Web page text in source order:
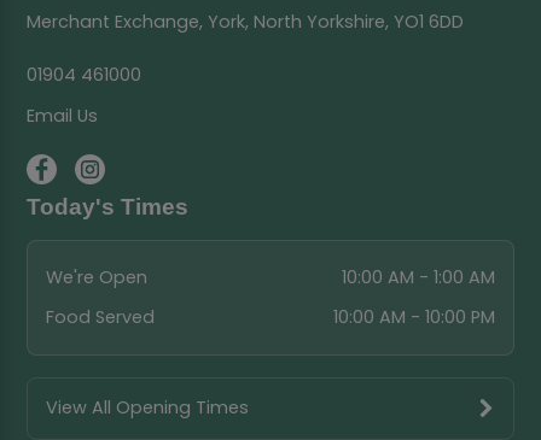
Merchant Exchange, York, North Yorkshire, YO1 6DD
01904 461000
Email Us
Today's Times
We're Open
10:00 AM - 1:00 AM
Food Served
10:00 AM - 10:00 PM
View All Opening Times